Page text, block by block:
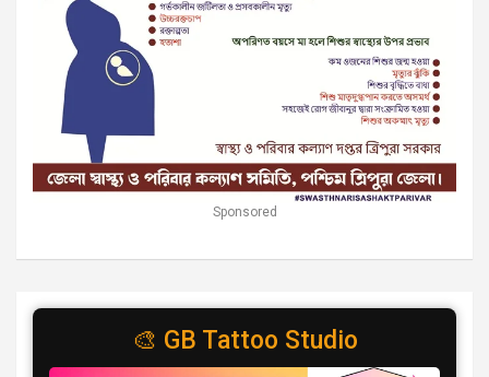
Sponsored
🎨 GB Tattoo Studio